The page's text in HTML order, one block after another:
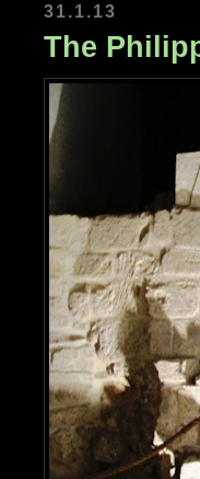
31.1.13
The